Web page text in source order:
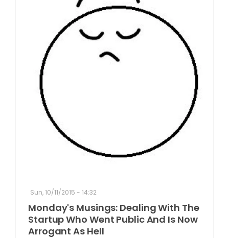
Sun, 10/11/2015 - 14:32
Monday's Musings: Dealing With The
Startup Who Went Public And Is Now
Arrogant As Hell